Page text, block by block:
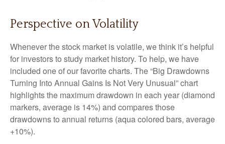
Perspective on Volatility
Whenever the stock market is volatile, we think it’s helpful
for investors to study market history. To help, we have
included one of our favorite charts. The “Big Drawdowns
Turning Into Annual Gains Is Not Very Unusual” chart
highlights the maximum drawdown in each year (diamond
markers, average is 14%) and compares those
drawdowns to annual returns (aqua colored bars, average
+10%).